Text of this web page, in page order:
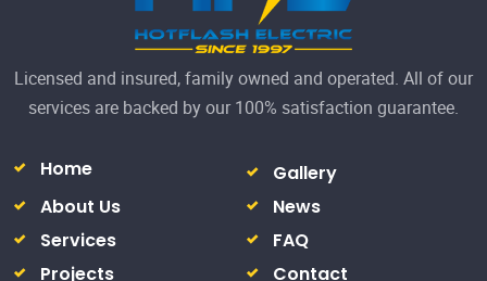
FAQ
Contact
Privacy
Disclaimer
780-928-3142